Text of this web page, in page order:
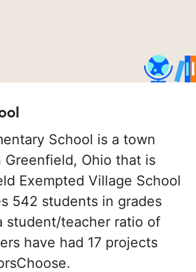
School is a town
Ohio that is
Exempted Village School
542 students in grades
student/teacher ratio of
have had 17 projects